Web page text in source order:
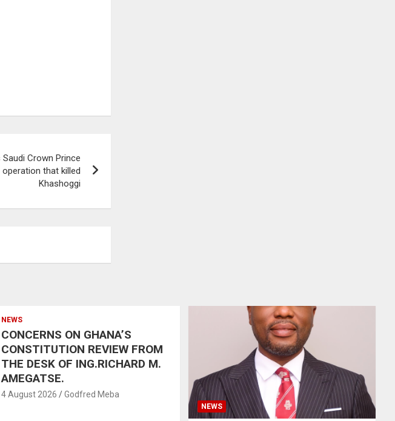
Crown Prince
that killed
Khashoggi
NEWS
CONCERNS ON GHANA’S
CONSTITUTION REVIEW FROM
THE DESK OF ING.RICHARD M.
AMEGATSE.
4 August 2026 Godfred Meba
NEWS